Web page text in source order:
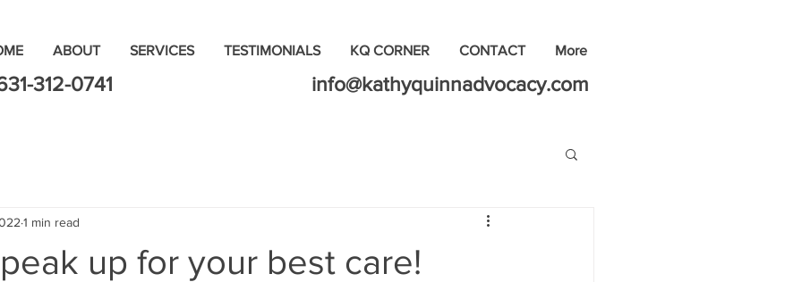
ABOUT SERVICES TESTIMONIALS KQ CORNER CONTACT More
312-0741 info@kathyquinnadvocacy.com
up for your best care!
1 min read